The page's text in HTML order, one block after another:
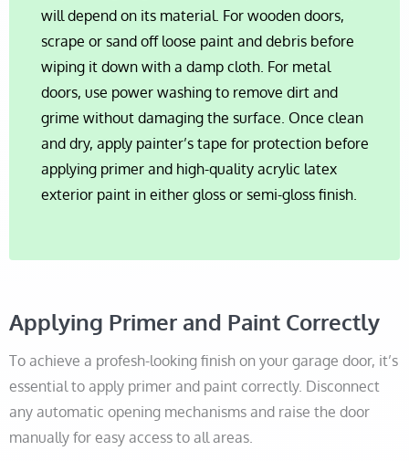
will depend on its material. For wooden doors,
scrape or sand off loose paint and debris before
wiping it down with a damp cloth. For metal
doors, use power washing to remove dirt and
grime without damaging the surface. Once clean
and dry, apply painter’s tape for protection before
applying primer and high-quality acrylic latex
exterior paint in either gloss or semi-gloss finish.
Applying Primer and Paint Correctly
To achieve a profesh-looking finish on your garage door, it’s
essential to apply primer and paint correctly. Disconnect
any automatic opening mechanisms and raise the door
manually for easy access to all areas.